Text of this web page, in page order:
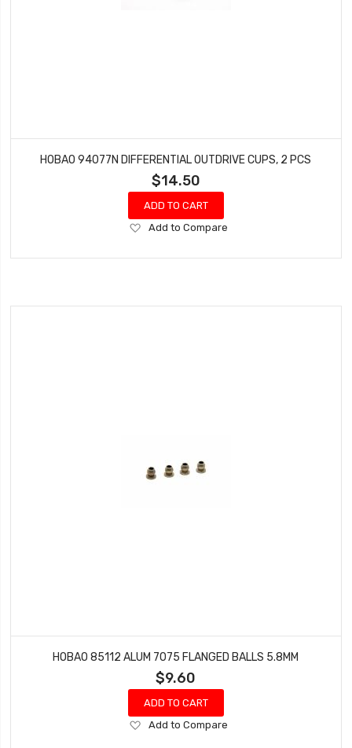
HOBAO 94077N DIFFERENTIAL OUTDRIVE CUPS, 2 PCS
$14.50
ADD TO CART
Add
Wish
Add to Compare
HOBAO 85112 ALUM 7075 FLANGED BALLS 5.8MM
$9.60
ADD TO CART
Add
Add to Compare